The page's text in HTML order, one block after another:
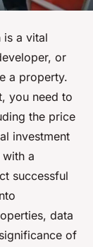
is a vital
or
a property.
you need to
the price
investment
a
successful
data
of